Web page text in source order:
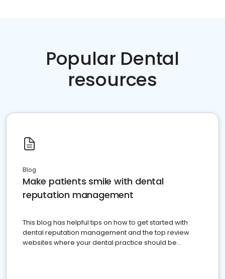
Popular Dental
resources
Blog
Make patients smile with dental
reputation management
This blog has helpful tips on how to get started with
dental reputation management and the top review
websites where your dental practice should be